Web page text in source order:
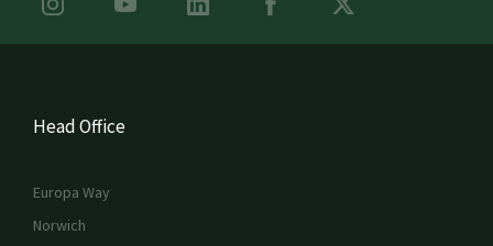
Head Office
Europa Way
Norwich